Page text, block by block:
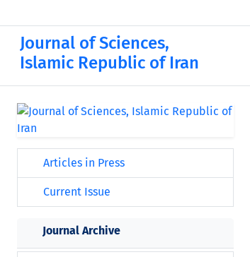
Journal of Sciences,
Islamic Republic of Iran
Articles in Press
Current Issue
Journal Archive